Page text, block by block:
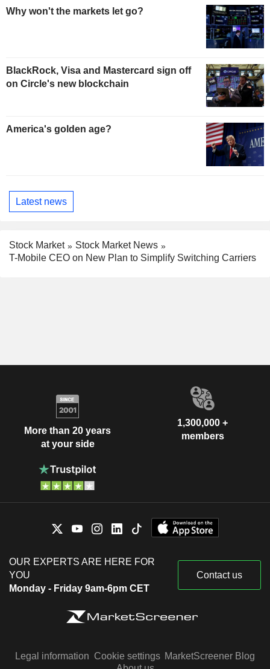
Why won't the markets let go?
BlackRock, Visa and Mastercard sign off
on Circle's new blockchain
America's golden age?
Latest news
Stock Market
Stock Market News
T-Mobile CEO on New Plan to Simplify Switching Carriers
More than 20 years
at your side
1,300,000 +
members
OUR EXPERTS ARE HERE FOR
YOU
Monday - Friday 9am-6pm CET
Contact us
Legal information Cookie settings MarketScreener Blog